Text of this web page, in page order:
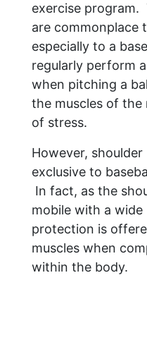
exercise program.
are commonplace
especially to a
regularly perform
when pitching a
the muscles of
of stress.
However,
exclusive to
In fact, as the
mobile with a
protection is
muscles when
within the body.